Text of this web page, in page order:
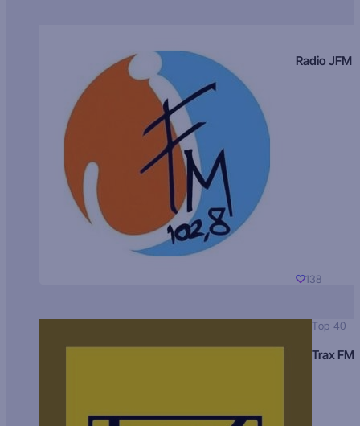
Radio JFM
138
Top 40
Trax FM